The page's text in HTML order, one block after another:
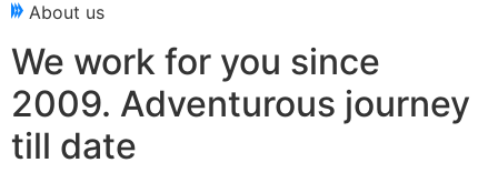
About us
We work for you since
2009. Adventurous journey
till date